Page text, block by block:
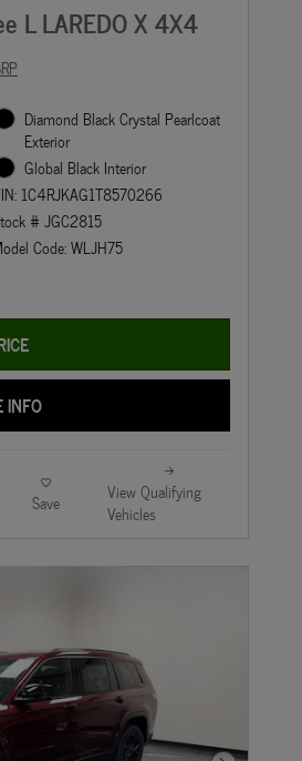
L LAREDO X 4X4
Diamond Black Crystal Pearlcoat
Exterior
Global Black Interior
1C4RJKAG1T8570266
# JGC2815
Code: WLJH75
INFO
Save
View Qualifying
Vehicles